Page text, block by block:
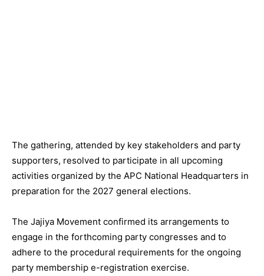
The gathering, attended by key stakeholders and party
supporters, resolved to participate in all upcoming
activities organized by the APC National Headquarters in
preparation for the 2027 general elections.
The Jajiya Movement confirmed its arrangements to
engage in the forthcoming party congresses and to
adhere to the procedural requirements for the ongoing
party membership e-registration exercise.